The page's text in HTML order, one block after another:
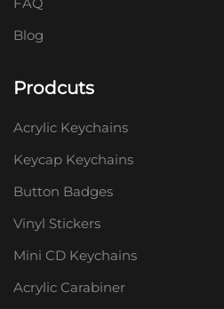
Blog
Prodcuts
Acrylic Keychains
Keycap Keychains
Button Badges
Vinyl Stickers
Mini CD Keychains
Acrylic Carabiner